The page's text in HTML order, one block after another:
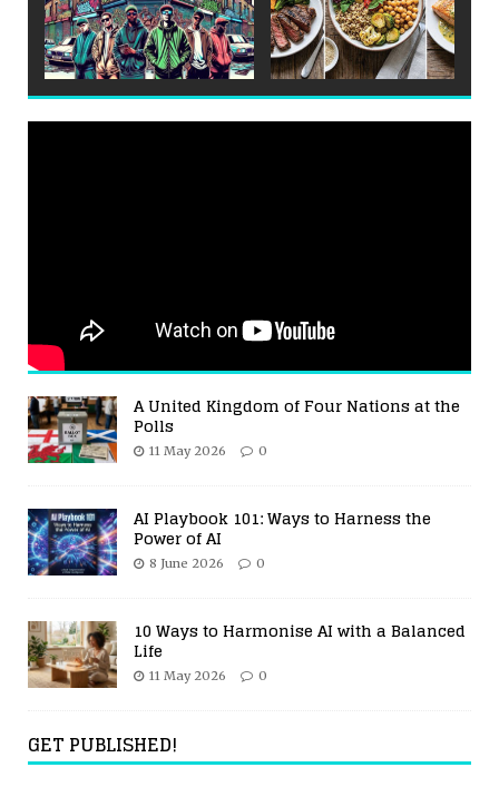
A United Kingdom of Four Nations at the
Polls
11 May 2026 0
AI Playbook 101: Ways to Harness the
Power of AI
8 June 2026 0
10 Ways to Harmonise AI with a Balanced
Life
11 May 2026 0
GET PUBLISHED!